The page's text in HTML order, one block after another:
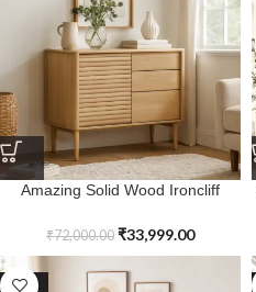
Amazing Solid Wood Ironcliff
Drawers
₹72,000.00 ₹33,999.00
SALE